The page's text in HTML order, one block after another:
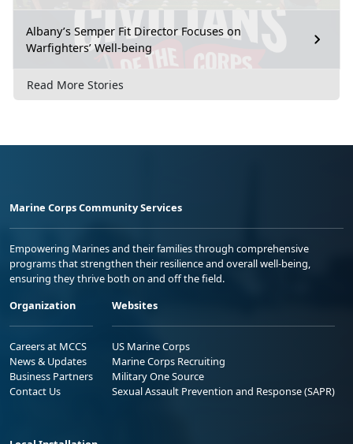
Albany’s Semper Fit Director Focuses on
Warfighters’ Well-being
Read More Stories
Marine Corps Community Services
Empowering Marines and their families through comprehensive
programs that strengthen their resilience and overall well-being,
ensuring they thrive both on and off the field.
Organization
Careers at MCCS
News & Updates
Business Partners
Contact Us
Websites
US Marine Corps
Marine Corps Recruiting
Military One Source
Sexual Assault Prevention and Response (SAPR)